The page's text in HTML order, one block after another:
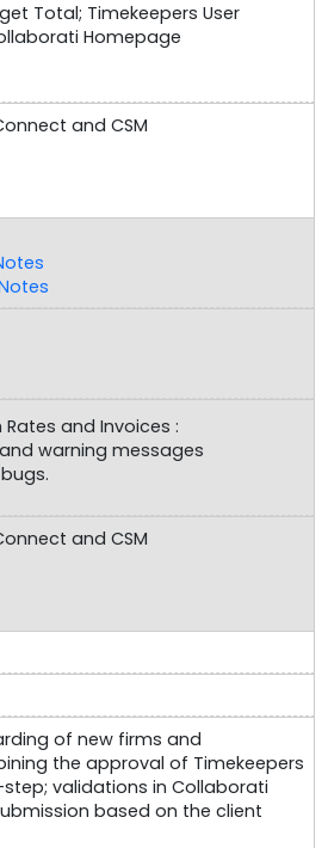
Total; Timekeepers User
Homepage
and CSM
and Invoices :
warning messages
and CSM
of new firms and
the approval of Timekeepers
validations in Collaborati
based on the client